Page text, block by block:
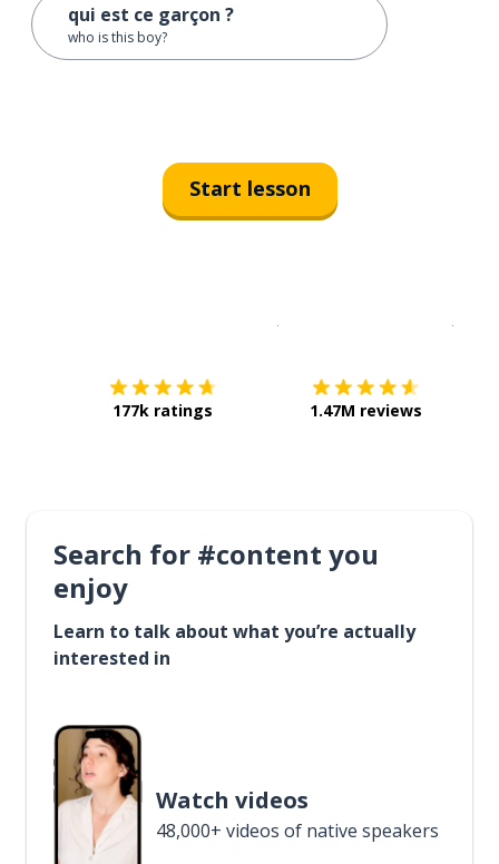
qui est ce garçon ?
who is this boy?
Start lesson
177k ratings 1.47M reviews
Search for #content you
enjoy
Learn to talk about what you’re actually
interested in
Watch videos
48,000+ videos of native speakers